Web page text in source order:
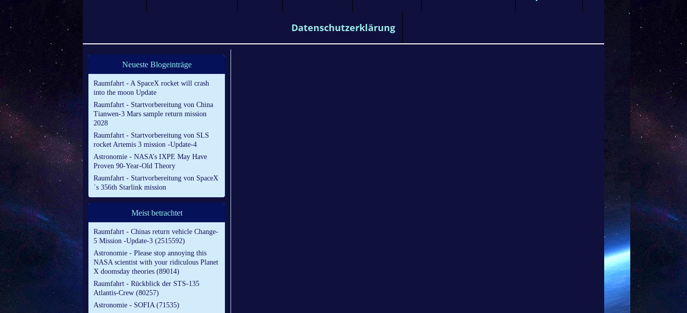
Datenschutzerklärung
Neueste Blogeinträge
Raumfahrt - A SpaceX rocket will crash
into the moon Update
Raumfahrt - Startvorbereitung von China
Tianwen-3 Mars sample return mission
2028
Raumfahrt - Startvorbereitung von SLS
rocket Artemis 3 mission -Update-4
Astronomie - NASA’s IXPE May Have
Proven 90-Year-Old Theory
Raumfahrt - Startvorbereitung von SpaceX
´s 356th Starlink mission
Meist betrachtet
Raumfahrt - Chinas return vehicle Change-
5 Mission -Update-3 (2515592)
Astronomie - Please stop annoying this
NASA scientist with your ridiculous Planet
X doomsday theories (89014)
Raumfahrt - Rückblick der STS-135
Atlantis-Crew (80257)
Astronomie - SOFIA (71535)